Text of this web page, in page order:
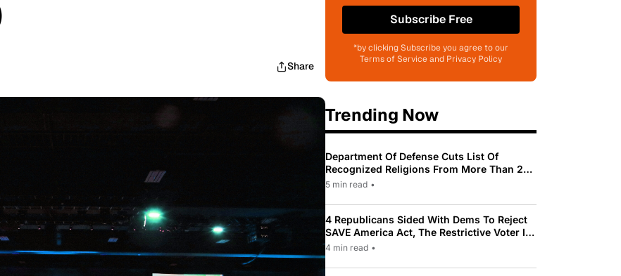
Share
Subscribe Free
*by clicking Subscribe you agree to our
Terms of Service and Privacy Policy
Trending Now
Department Of Defense Cuts List Of
Recognized Religions From More Than 200
To Only 31
5 min read •
4 Republicans Sided With Dems To Reject
SAVE America Act, The Restrictive Voter ID
Law Pushed By Trump
4 min read •